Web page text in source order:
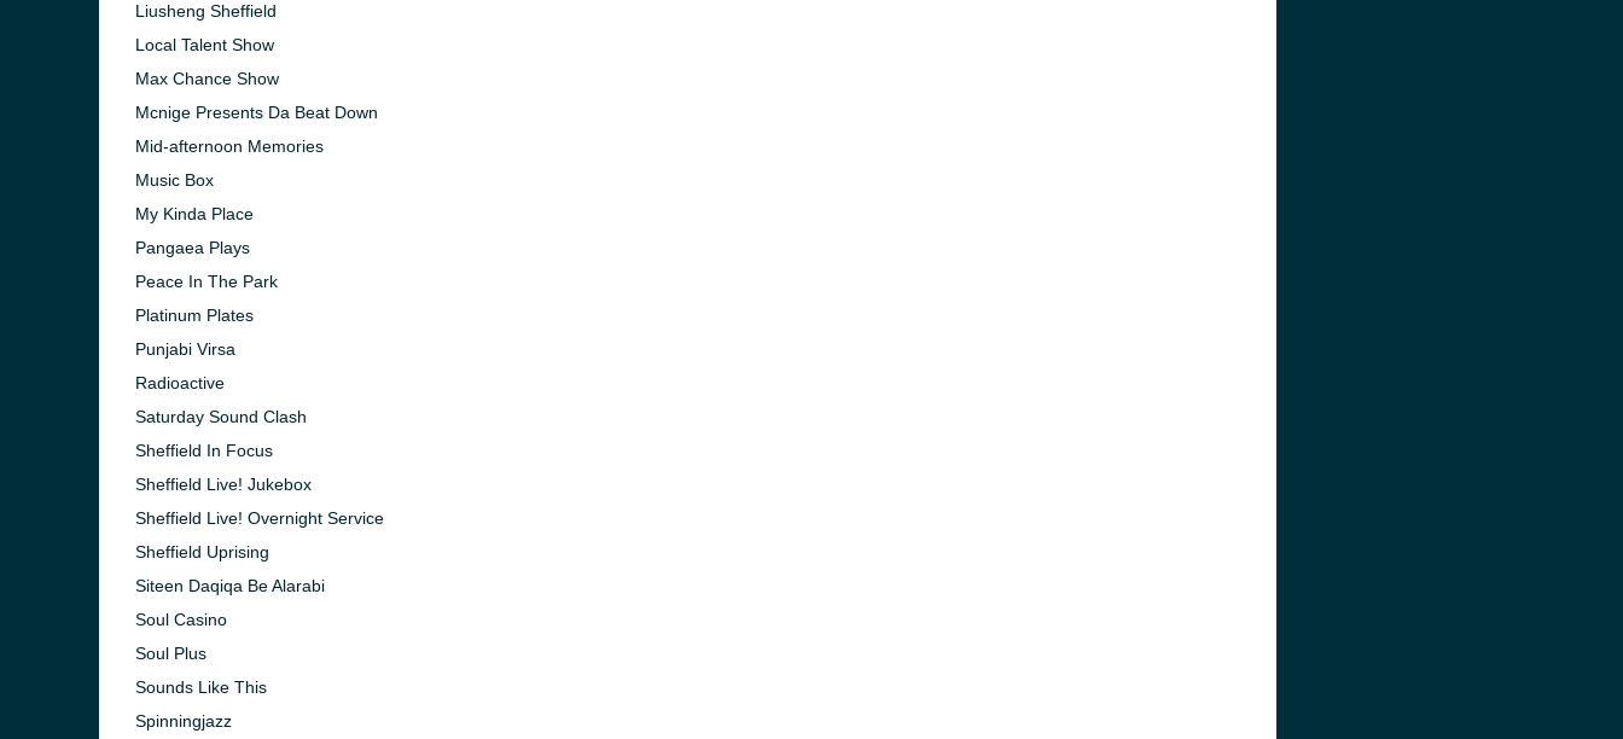
Liusheng Sheffield
Local Talent Show
Max Chance Show
Mcnige Presents Da Beat Down
Mid-afternoon Memories
Music Box
My Kinda Place
Pangaea Plays
Peace In The Park
Platinum Plates
Punjabi Virsa
Radioactive
Saturday Sound Clash
Sheffield In Focus
Sheffield Live! Jukebox
Sheffield Live! Overnight Service
Sheffield Uprising
Siteen Daqiqa Be Alarabi
Soul Casino
Soul Plus
Sounds Like This
Spinningjazz